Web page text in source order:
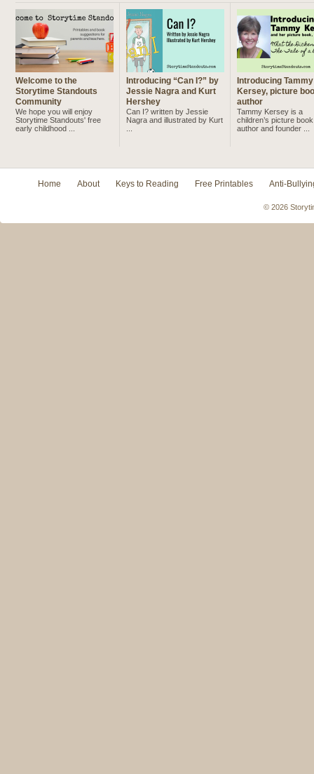
Welcome to the
Storytime Standouts
Community
We hope you will enjoy
Storytime Standouts' free
early childhood ...
Introducing “Can I?” by
Jessie Nagra and Kurt
Hershey
Can I? written by Jessie
Nagra and illustrated by Kurt
Introducing Tammy
Kersey, picture
author
Tammy Kersey is a
children’s picture book
author and founder ...
Home About Keys to Reading Free Printables Anti-
© 2026